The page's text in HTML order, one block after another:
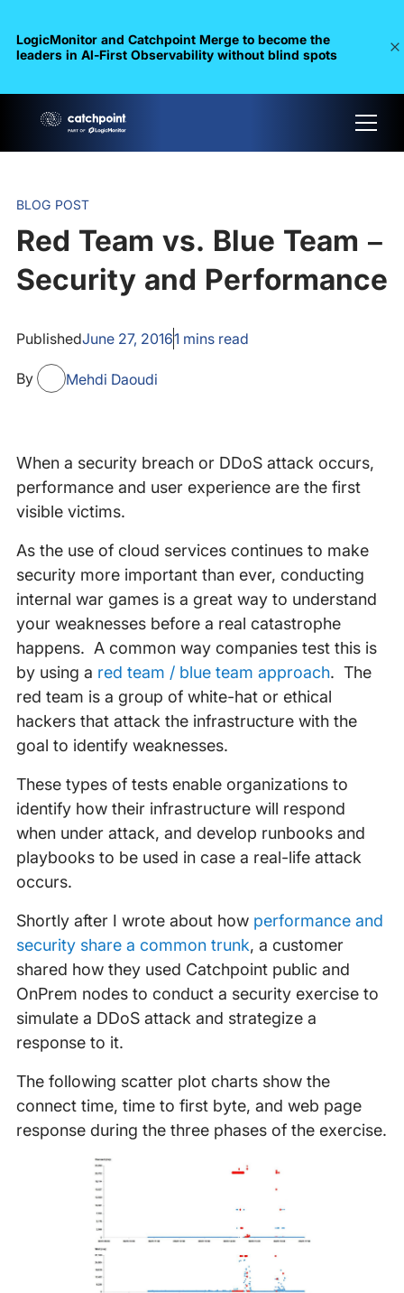
LogicMonitor and Catchpoint Merge to become the
leaders in Al-First Observability without blind spots
BLOG POST
Red Team vs. Blue Team –
Security and Performance
PublishedJune 27, 20161 mins read
By Mehdi Daoudi
When a security breach or DDoS attack occurs,
performance and user experience are the first
visible victims.
As the use of cloud services continues to make
security more important than ever, conducting
internal war games is a great way to understand
your weaknesses before a real catastrophe
happens. A common way companies test this is
by using a red team / blue team approach. The
red team is a group of white-hat or ethical
hackers that attack the infrastructure with the
goal to identify weaknesses.
These types of tests enable organizations to
identify how their infrastructure will respond
when under attack, and develop runbooks and
playbooks to be used in case a real-life attack
occurs.
Shortly after I wrote about how performance and
security share a common trunk, a customer
shared how they used Catchpoint public and
OnPrem nodes to conduct a security exercise to
simulate a DDoS attack and strategize a
response to it.
The following scatter plot charts show the
connect time, time to first byte, and web page
response during the three phases of the exercise.